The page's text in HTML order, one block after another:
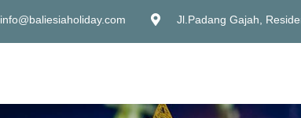
info@baliesiaholiday.com Jl.Padang Gajah,